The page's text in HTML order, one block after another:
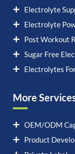
Electrolyte
Electrolyte
Post Workout
Sugar Free
Electrolytes
More
OEM/ODM
Product